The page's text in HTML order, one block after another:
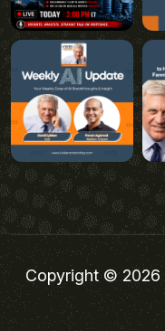
Copyright © 2026